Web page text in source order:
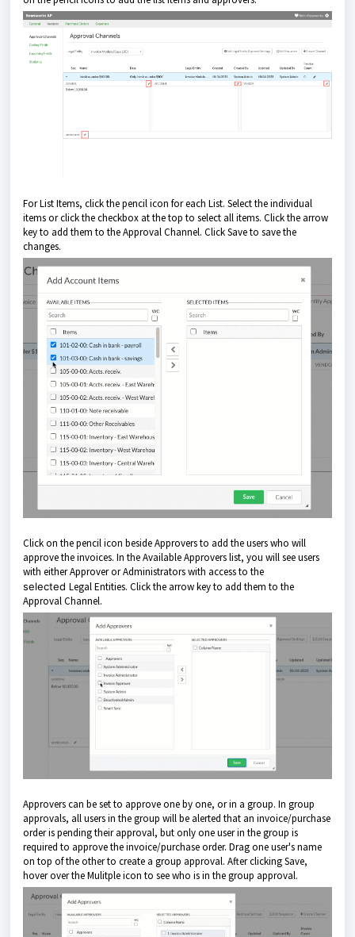
For List Items, click the pencil icon for each List. Select the individual
items or click the checkbox at the top to select all items. Click the arrow
key to add them to the Approval Channel. Click Save to save the
changes.
Click on the pencil icon beside Approvers to add the users who will
approve the invoices. In the Available Approvers list, you will see users
with either Approver or Administrators with access to the
selected Legal Entities. Click the arrow key to add them to the
Approval Channel.
Approvers can be set to approve one by one, or in a group. In group
approvals, all users in the group will be alerted that an invoice/purchase
order is pending their approval, but only one user in the group is
required to approve the invoice/purchase order. Drag one user's name
on top of the other to create a group approval. After clicking Save,
hover over the Mulitple icon to see who is in the group approval.